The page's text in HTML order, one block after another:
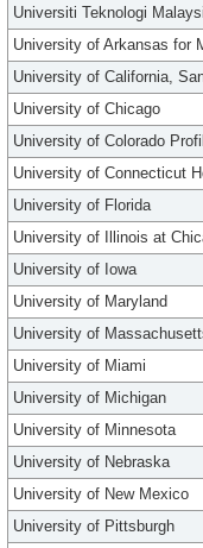
Universiti Teknologi
University of Arkansas for
University of California,
University of Chicago
University of Colorado
University of Connecticut
University of Florida
University of Illinois at
University of Iowa
University of Maryland
University of
University of Miami
University of Michigan
University of Minnesota
University of Nebraska
University of New Mexico
University of Pittsburgh